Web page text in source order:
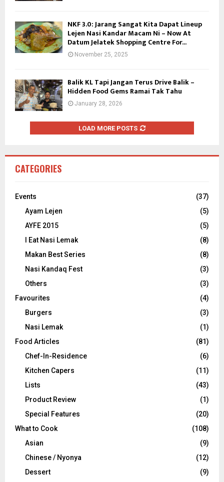
NKF 3.0: Jarang Sangat Kita Dapat Lineup
Lejen Nasi Kandar Macam Ni – Now At
Datum Jelatek Shopping Centre For...
November 25, 2025
Balik KL Tapi Jangan Terus Drive Balik –
Hidden Food Gems Ramai Tak Tahu
January 28, 2026
LOAD MORE POSTS
CATEGORIES
Events
(37)
Ayam Lejen
(5)
AYFE 2015
(5)
I Eat Nasi Lemak
(8)
Makan Best Series
(8)
Nasi Kandaq Fest
(3)
Others
(3)
Favourites
(4)
Burgers
(3)
Nasi Lemak
(1)
Food Articles
(81)
Chef-In-Residence
(6)
Kitchen Capers
(11)
Lists
(43)
Product Review
(1)
Special Features
(20)
What to Cook
(108)
Asian
(9)
Chinese / Nyonya
(12)
Dessert
(9)